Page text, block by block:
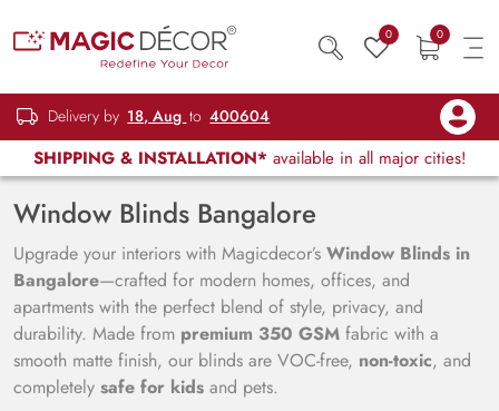
0 0
Delivery by 18, Aug to 400604
SHIPPING & INSTALLATION* available in all major cities!
Window Blinds Bangalore
Upgrade your interiors with Magicdecor’s Window Blinds in
Bangalore—crafted for modern homes, offices, and
apartments with the perfect blend of style, privacy, and
durability. Made from premium 350 GSM fabric with a
smooth matte finish, our blinds are VOC-free, non-toxic, and
completely safe for kids and pets.